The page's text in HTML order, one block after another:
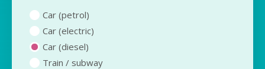
Car (petrol)
Car (electric)
Car (diesel)
Train / subway